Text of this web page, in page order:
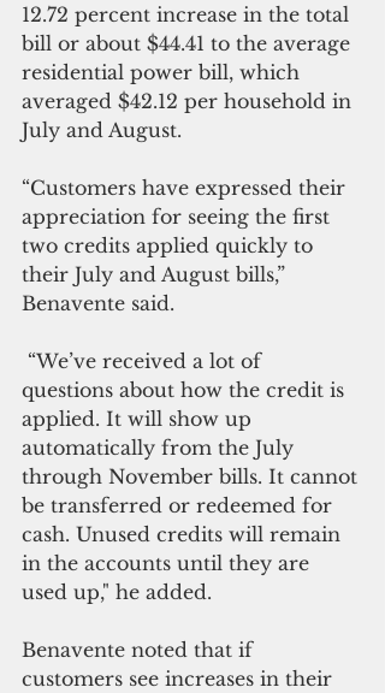
12.72 percent increase in the total
bill or about $44.41 to the average
residential power bill, which
averaged $42.12 per household in
July and August.
“Customers have expressed their
appreciation for seeing the first
two credits applied quickly to
their July and August bills,”
Benavente said.
questions about how the credit is
applied. It will show up
automatically from the July
through November bills. It cannot
be transferred or redeemed for
cash. Unused credits will remain
in the accounts until they are
used up," he added.
Benavente noted that if
customers see increases in their